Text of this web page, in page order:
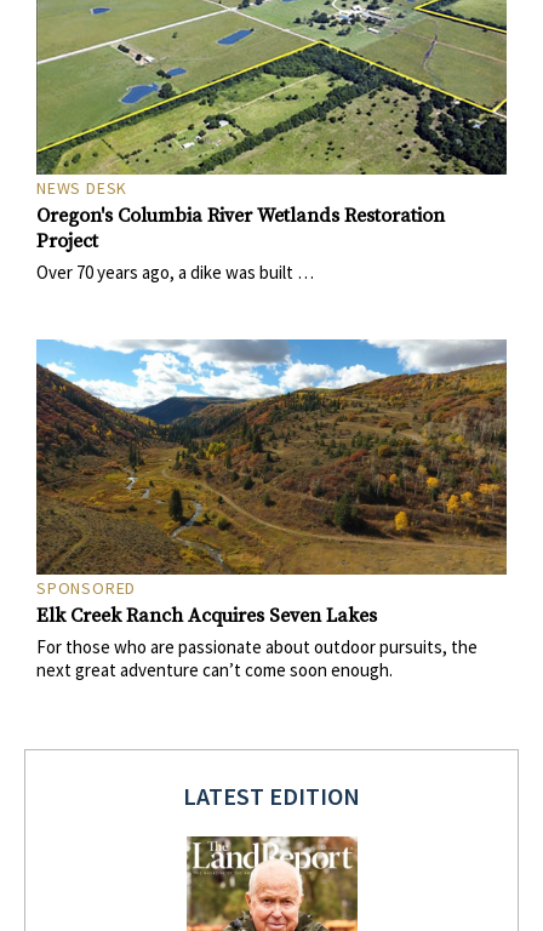
NEWS DESK
Oregon's Columbia River Wetlands Restoration
Project
Over 70 years ago, a dike was built …
SPONSORED
Elk Creek Ranch Acquires Seven Lakes
For those who are passionate about outdoor pursuits, the
next great adventure can’t come soon enough.
LATEST EDITION